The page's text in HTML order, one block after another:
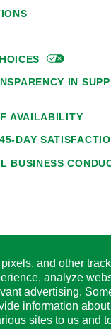
IN
AVAILABILITY
DAY
BUSINESS
and other
analyze
advertising.
information
sites to us and